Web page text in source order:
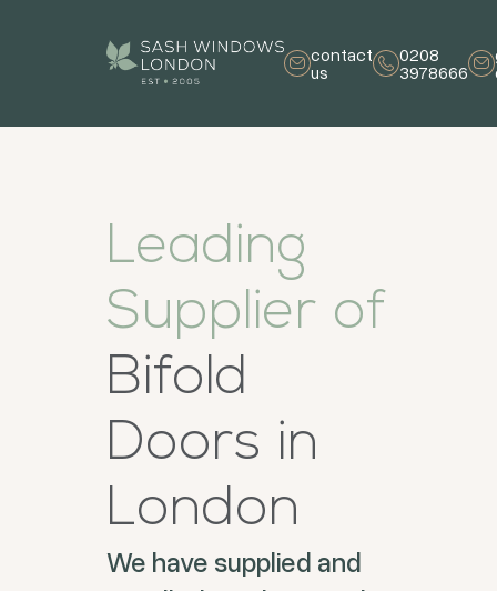
contact
us
0208
3978666
Leading
Supplier of
Bifold
Doors in
London
We have supplied and